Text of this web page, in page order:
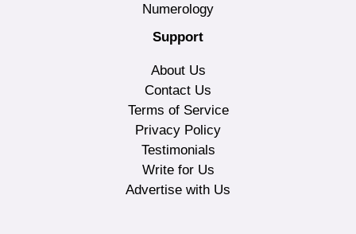
Numerology
Support
About Us
Contact Us
Terms of Service
Privacy Policy
Testimonials
Write for Us
Advertise with Us